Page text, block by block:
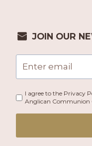
JOIN OUR
I agree to the Privacy
Anglican Communion